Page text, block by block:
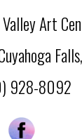
Art
Falls,
928-8092